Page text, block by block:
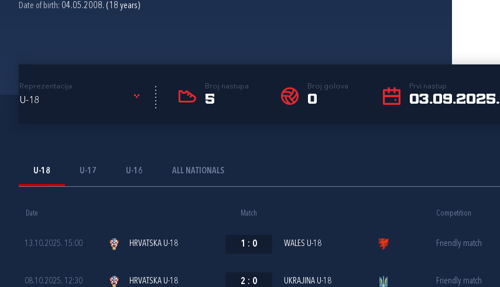
Date of birth: 04.05.2008. (18 years)
Reprezentacija
U-18
Broj nastupa
5
Broj golova
0
Prvi nastup
03.09.2025.
U-18 U-17 U-16 ALL NATIONALS
Date Match Competition
13.10.2025. 15:00 HRVATSKA U-18 1 : 0 WALES U-18 Friendly match
08.10.2025. 12:30 HRVATSKA U-18 2 : 0 UKRAJINA U-18 Friendly match